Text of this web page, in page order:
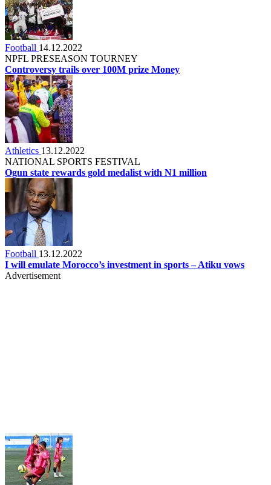
Football 14.12.2022
NPFL PRESEASON TOURNEY
Controversy trails over 100M prize Money
Athletics 13.12.2022
NATIONAL SPORTS FESTIVAL
Ogun state rewards gold medalist with N1 million
Football 13.12.2022
I will emulate Morocco’s investment in sports – Atiku vows
Advertisement